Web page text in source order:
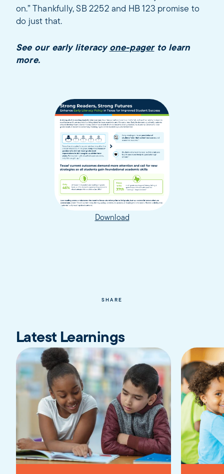
on.” Thankfully, SB 2252 and HB 123 promise to
do just that.
See our early literacy one-pagerto learn
more.
Download
SHARE
Latest Learnings